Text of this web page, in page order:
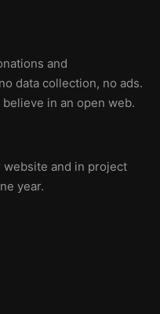
and
data collection, no ads.
in an open web.
and in project
year.